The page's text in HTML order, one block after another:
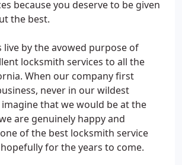
because you deserve to be given
the best.
live by the avowed purpose of
locksmith services to all the
When our company first
never in our wildest
that we would be at the
are genuinely happy and
of the best locksmith service
for the years to come.